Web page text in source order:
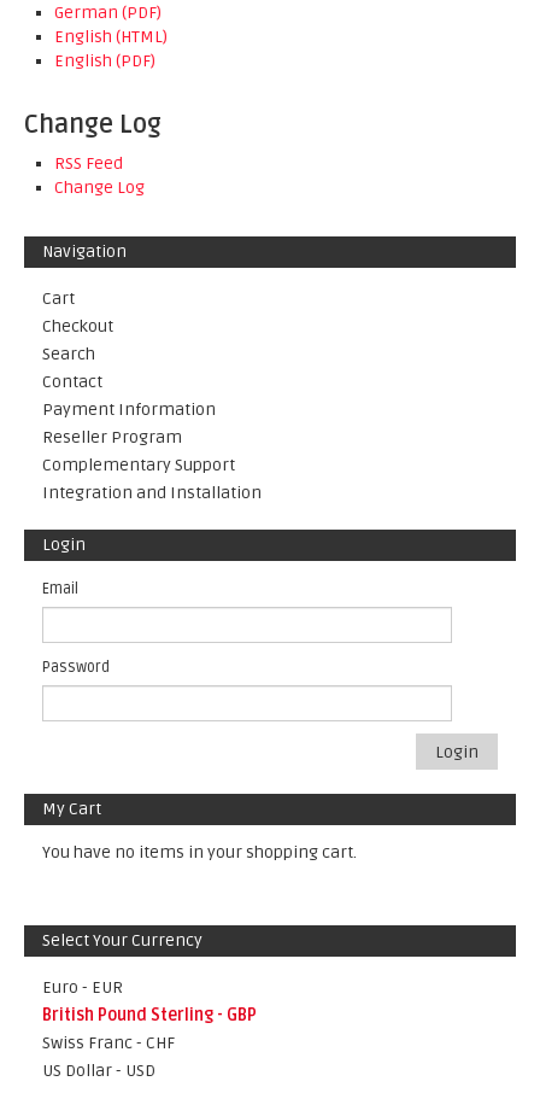
German (PDF)
English (HTML)
English (PDF)
Change Log
RSS Feed
Change Log
Navigation
Cart
Checkout
Search
Contact
Payment Information
Reseller Program
Complementary Support
Integration and Installation
Login
Email
Password
Login
My Cart
You have no items in your shopping cart.
Select Your Currency
Euro - EUR
British Pound Sterling - GBP
Swiss Franc - CHF
US Dollar - USD